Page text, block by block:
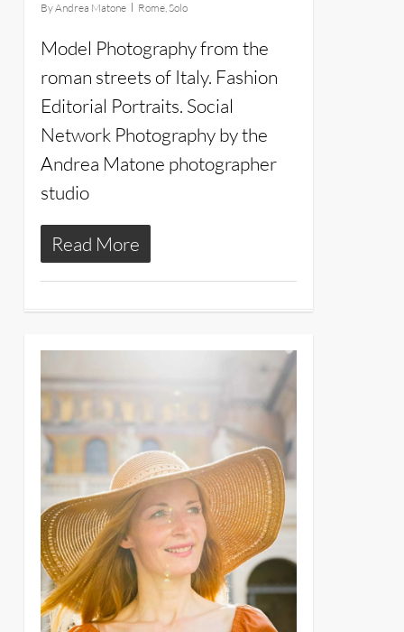
ByAndrea Matone Rome,Solo
Model Photography from the
roman streets of Italy. Fashion
Editorial Portraits. Social
Network Photography by the
Andrea Matone photographer
studio
Read More